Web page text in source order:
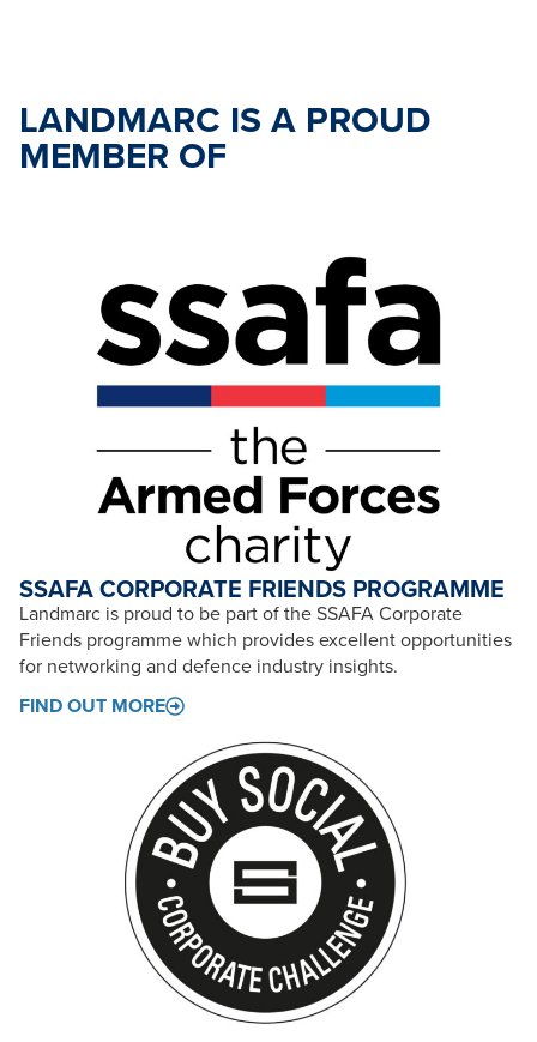
LANDMARC IS A PROUD
MEMBER OF
SSAFA CORPORATE FRIENDS PROGRAMME
Landmarc is proud to be part of the SSAFA Corporate
Friends programme which provides excellent opportunities
for networking and defence industry insights.
FIND OUT MORE